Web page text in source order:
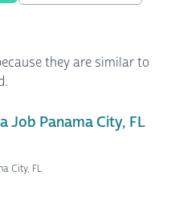
they are similar to
Job Panama City, FL
City, FL